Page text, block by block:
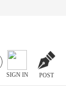
SIGN IN POST